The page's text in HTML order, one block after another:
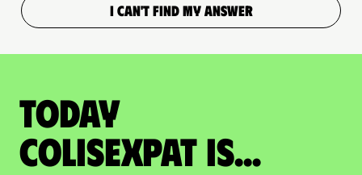
I CAN'T FIND MY ANSWER
Today
colisexpat is...